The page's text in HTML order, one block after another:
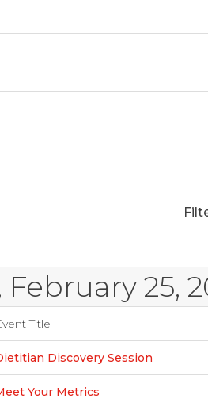
25,
Title
Discovery Session
Your Metrics